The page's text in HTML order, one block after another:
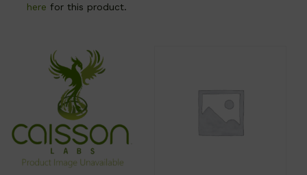
here for this product.